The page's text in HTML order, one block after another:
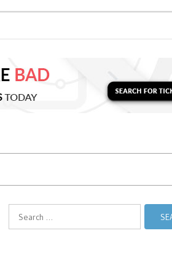
Search
for: